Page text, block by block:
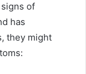
of
has
they might